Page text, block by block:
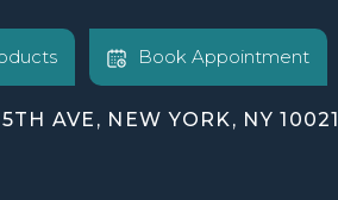
Book Appointment
AVE, NEW YORK, NY 10021